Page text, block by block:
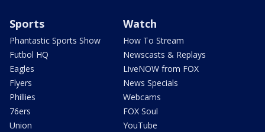
Sports
Phantastic Sports Show
Futbol HQ
Eagles
Flyers
Phillies
76ers
Union
Watch
How To Stream
Newscasts & Replays
LiveNOW from FOX
News Specials
Webcams
FOX Soul
YouTube